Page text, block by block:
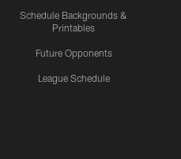
Schedule Backgrounds &
Printables
Future Opponents
League Schedule